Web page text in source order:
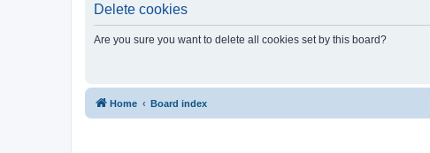
Delete cookies
Are you sure you want to delete all cookies set by this board?
Home Board index